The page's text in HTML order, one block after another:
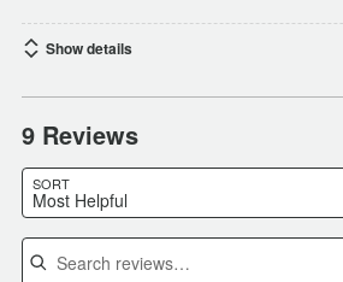
Show details
9 Reviews
SORT
Most Helpful
Search reviews